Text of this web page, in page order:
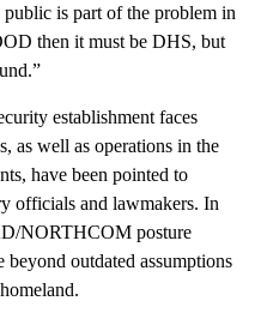
is part of the problem in
then it must be DHS, but
establishment faces
as well as operations in the
have been pointed to
officials and lawmakers. In
NORTHCOM posture
beyond outdated assumptions